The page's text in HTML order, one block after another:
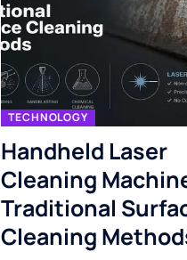
TECHNOLOGY
Handheld Laser
Cleaning
Traditional
Cleaning